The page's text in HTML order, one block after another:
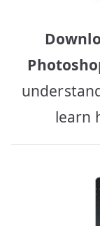
learn